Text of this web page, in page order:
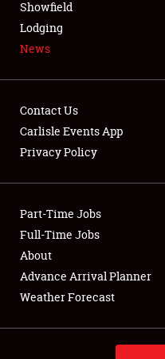
NEWS
Club Relations
Full-Time Jobs
About
Weather Forecast
Showfield
Lodging
News
Contact Us
Carlisle Events App
Privacy Policy
Part-Time Jobs
Full-Time Jobs
About
Advance Arrival Planner
Weather Forecast